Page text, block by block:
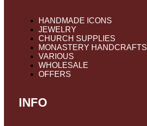
HANDMADE ICONS
JEWELRY
CHURCH SUPPLIES
MONASTERY HANDCRAFTS
VARIOUS
WHOLESALE
OFFERS
INFO